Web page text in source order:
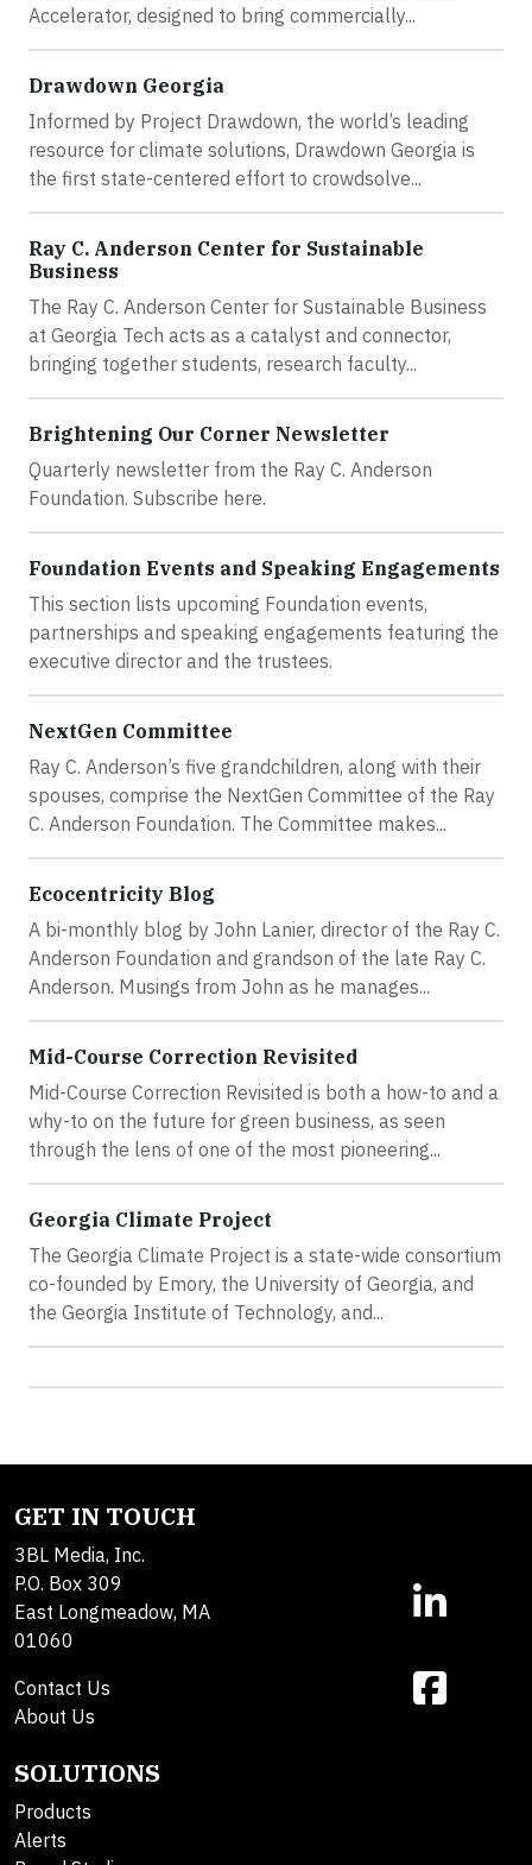
Accelerator, designed to bring commercially...
Drawdown Georgia
Informed by Project Drawdown, the world’s leading
resource for climate solutions, Drawdown Georgia is
the first state-centered effort to crowdsolve...
Ray C. Anderson Center for Sustainable
Business
The Ray C. Anderson Center for Sustainable Business
at Georgia Tech acts as a catalyst and connector,
bringing together students, research faculty...
Brightening Our Corner Newsletter
Quarterly newsletter from the Ray C. Anderson
Foundation. Subscribe here.
Foundation Events and Speaking Engagements
This section lists upcoming Foundation events,
partnerships and speaking engagements featuring the
executive director and the trustees.
NextGen Committee
Ray C. Anderson’s five grandchildren, along with their
spouses, comprise the NextGen Committee of the Ray
C. Anderson Foundation. The Committee makes...
Ecocentricity Blog
A bi-monthly blog by John Lanier, director of the Ray C.
Anderson Foundation and grandson of the late Ray C.
Anderson. Musings from John as he manages...
Mid-Course Correction Revisited
Mid-Course Correction Revisited is both a how-to and a
why-to on the future for green business, as seen
through the lens of one of the most pioneering...
Georgia Climate Project
The Georgia Climate Project is a state-wide consortium
co-founded by Emory, the University of Georgia, and
the Georgia Institute of Technology, and...
GET IN TOUCH
3BL Media, Inc.
P.O. Box 309
East Longmeadow, MA
01060
Contact Us
About Us
SOLUTIONS
Products
Alerts